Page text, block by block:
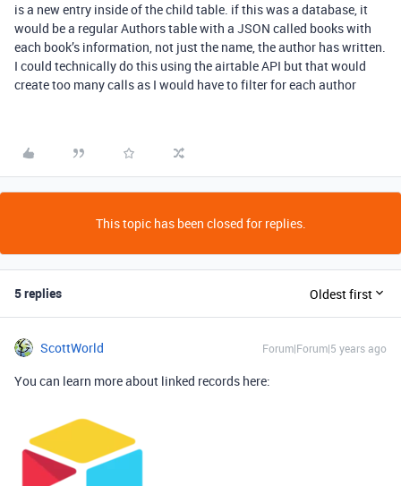
is a new entry inside of the child table. if this was a database, it
would be a regular Authors table with a JSON called books with
each book’s information, not just the name, the author has written.
I could technically do this using the airtable API but that would
create too many calls as I would have to filter for each author
This topic has been closed for replies.
5 replies Oldest first
ScottWorld Forum|Forum|5 years ago
You can learn more about linked records here: